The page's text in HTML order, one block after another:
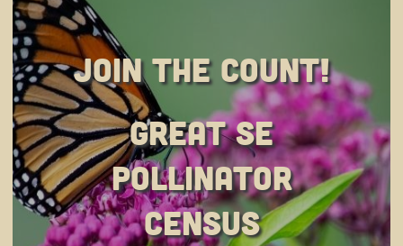
Join the Count!
Great SE
Pollinator
Census